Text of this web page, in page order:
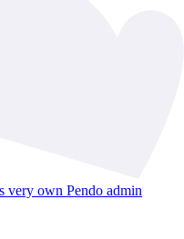
very own Pendo admin